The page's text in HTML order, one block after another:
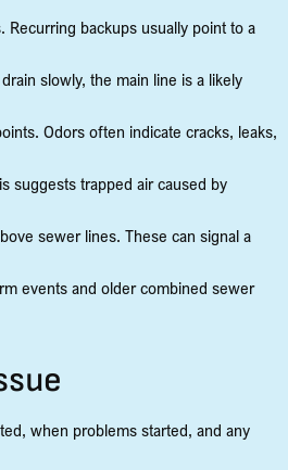
backups usually point to a
slowly, the main line is a likely
Odors often indicate cracks, leaks,
suggests trapped air caused by
sewer lines. These can signal a
events and older combined sewer
when problems started, and any